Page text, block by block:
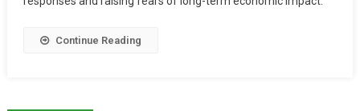
Continue Reading